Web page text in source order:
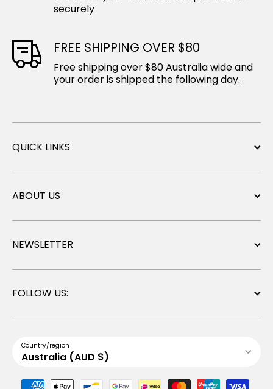
Free shipping over $80 Australia wide and
your order is shipped the following day.
Australia (AUD $)